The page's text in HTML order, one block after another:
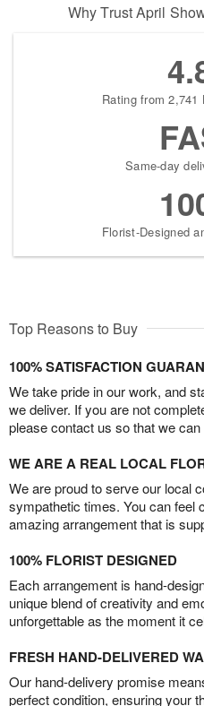
Why Trust April
Rating from 2,741
Same-day
Florist-Designed
Top Reasons to Buy
100% SATISFACTION
We take pride in our work, and
we deliver. If you are not
please contact us so that we
WE ARE A REAL LOCAL
We are proud to serve our local
sympathetic times. You can feel
amazing arrangement that is
100% FLORIST DESIGNED
Each arrangement is hand-
unique blend of creativity and
unforgettable as the moment it
FRESH HAND-DELIVERED
Our hand-delivery promise
perfect condition, ensuring your